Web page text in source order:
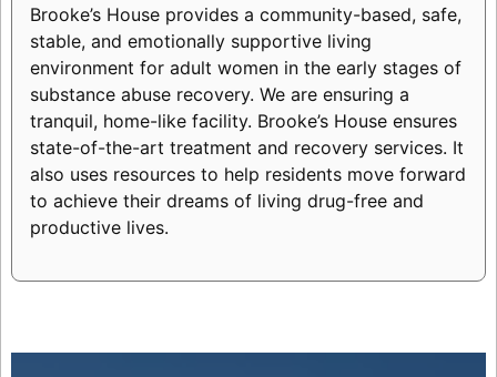
Brooke’s House provides a community-based, safe,
stable, and emotionally supportive living
environment for adult women in the early stages of
substance abuse recovery. We are ensuring a
tranquil, home-like facility. Brooke’s House ensures
state-of-the-art treatment and recovery services. It
also uses resources to help residents move forward
to achieve their dreams of living drug-free and
productive lives.